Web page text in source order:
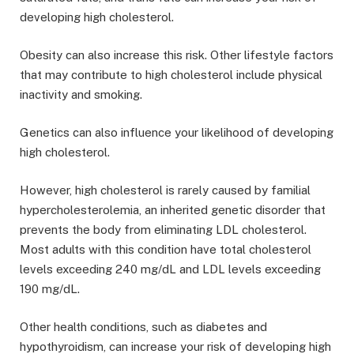
developing high cholesterol.
Obesity can also increase this risk. Other lifestyle factors
that may contribute to high cholesterol include physical
inactivity and smoking.
Genetics can also influence your likelihood of developing
high cholesterol.
However, high cholesterol is rarely caused by familial
hypercholesterolemia, an inherited genetic disorder that
prevents the body from eliminating LDL cholesterol.
Most adults with this condition have total cholesterol
levels exceeding 240 mg/dL and LDL levels exceeding
190 mg/dL.
Other health conditions, such as diabetes and
hypothyroidism, can increase your risk of developing high